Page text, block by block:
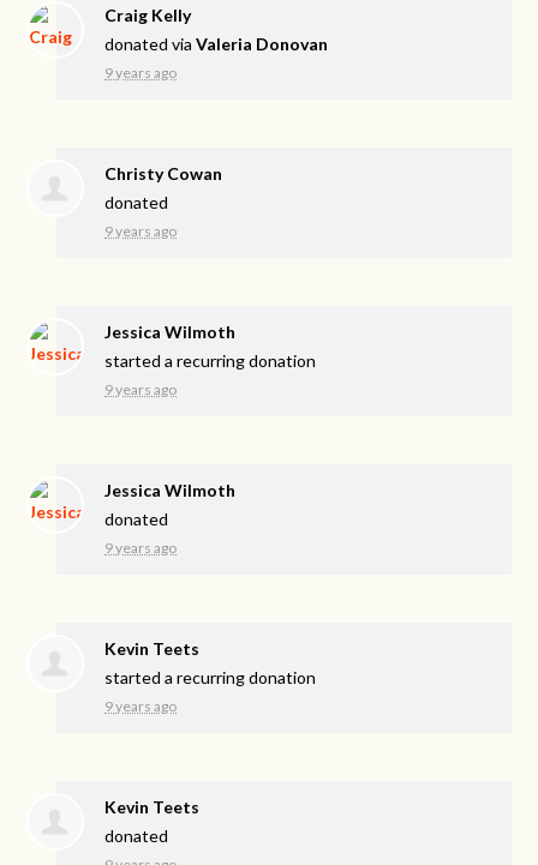
Craig Kelly
donated viaValeria Donovan
9 years ago
Christy Cowan
donated
9 years ago
Jessica Wilmoth
started a recurring donation
9 years ago
Jessica Wilmoth
donated
9 years ago
Kevin Teets
started a recurring donation
9 years ago
Kevin Teets
donated